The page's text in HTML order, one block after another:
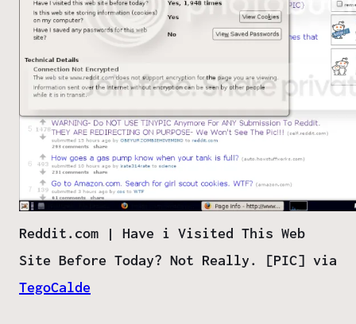
Reddit.com | Have i Visited This Web
Site Before Today? Not Really. [PIC] via
TegoCalde